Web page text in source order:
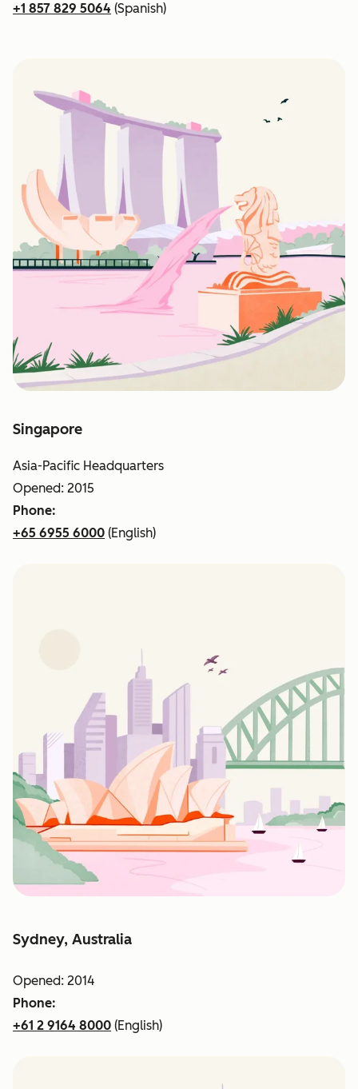
+1 857 829 5064 (Spanish)
Singapore
Asia-Pacific Headquarters
Opened: 2015
Phone:
+65 6955 6000 (English)
Sydney, Australia
Opened: 2014
Phone:
+61 2 9164 8000 (English)